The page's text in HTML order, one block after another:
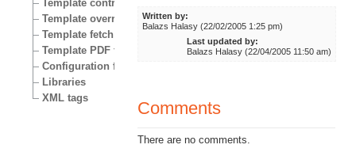
Template control structures
Template override conditions
Template fetch functions
Template PDF functions
Configuration files
Libraries
XML tags
Written by:
Balazs Halasy (22/02/2005 1:25 pm)
Last updated by:
Balazs Halasy (22/04/2005 11:50 am)
Comments
There are no comments.